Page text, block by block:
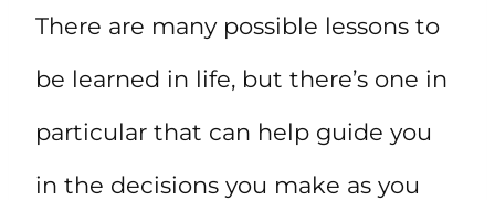
There are many possible lessons to
be learned in life, but there’s one in
particular that can help guide you
in the decisions you make as you